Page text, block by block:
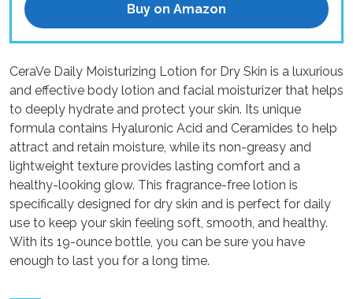
Buy on Amazon
CeraVe Daily Moisturizing Lotion for Dry Skin is a luxurious
and effective body lotion and facial moisturizer that helps
to deeply hydrate and protect your skin. Its unique
formula contains Hyaluronic Acid and Ceramides to help
attract and retain moisture, while its non-greasy and
lightweight texture provides lasting comfort and a
healthy-looking glow. This fragrance-free lotion is
specifically designed for dry skin and is perfect for daily
use to keep your skin feeling soft, smooth, and healthy.
With its 19-ounce bottle, you can be sure you have
enough to last you for a long time.